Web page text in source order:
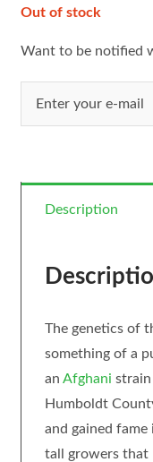
Out of stock
Want to be notified
Description
The genetics of
something of a
an Afghani
Humboldt
and gained fame
tall growers that